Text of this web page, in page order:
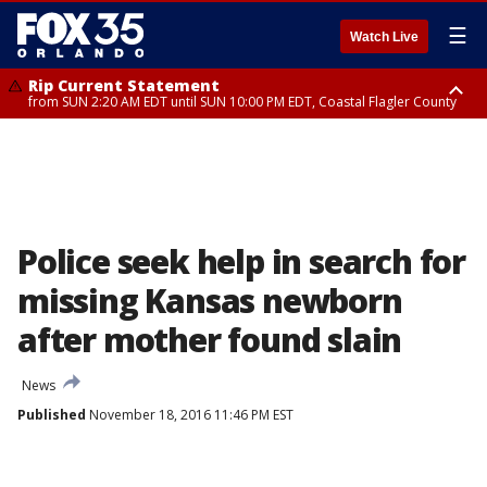
Watch Live ☰
Rip Current Statement
from SUN 2:20 AM EDT until SUN 10:00 PM EDT, Coastal Flagler County
Police seek help in search for
missing Kansas newborn
after mother found slain
News
Published November 18, 2016 11:46 PM EST